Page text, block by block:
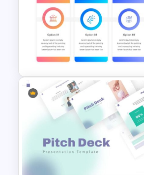
Simple Strategy Map
Presentation Template
Marketing Strategy Slide
Template